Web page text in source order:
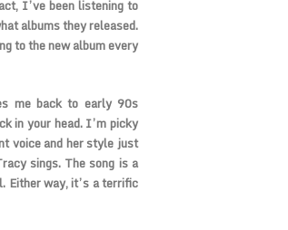
I’ve been listening to
albums they released.
to the new album every
me back to early 90s
in your head. I’m picky
voice and her style just
sings. The song is a
Either way, it’s a terrific